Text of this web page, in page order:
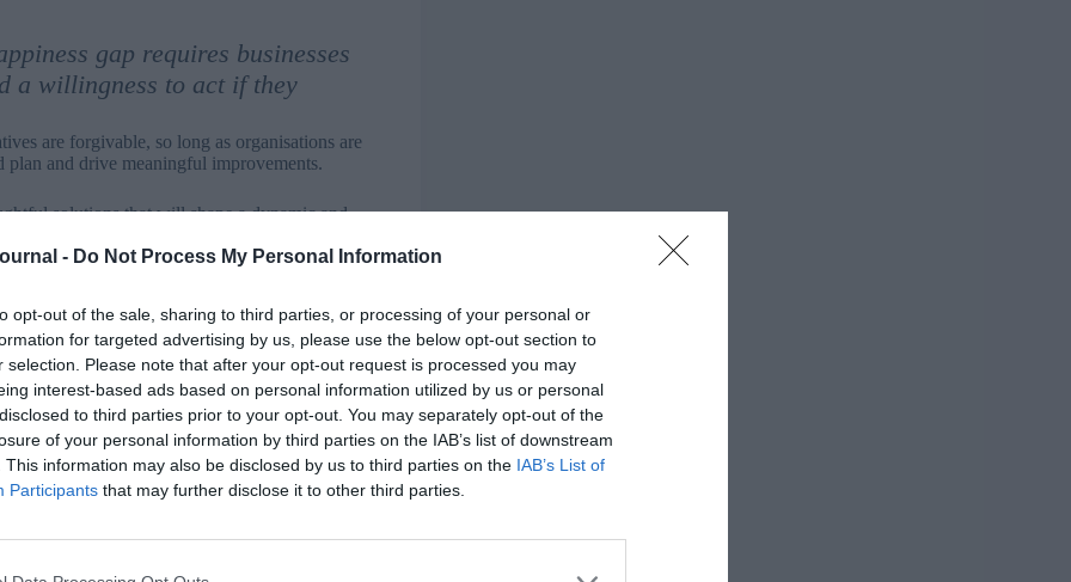
- Do Not Process My Personal Information
opt-out of the sale, sharing to third parties, or processing of your personal or
for targeted advertising by us, please use the below opt-out section to
selection. Please note that after your opt-out request is processed you may
interest-based ads based on personal information utilized by us or personal
to third parties prior to your opt-out. You may separately opt-out of the
of your personal information by third parties on the IAB’s list of downstream
This information may also be disclosed by us to third parties on the IAB’s List of
Participants that may further disclose it to other third parties.
gap requires businesses
a willingness to act if they
are forgivable, so long as organisations are
plan and drive meaningful improvements.
solutions that will shape a dynamic and
factors to the under-representation of
time off to have a child should not preclude
and is likely a key contributor to the gender
but the fact remains that women are
as the ‘breadwinner’.
women an equal 52 weeks parental leave
way in creating a more level playing field and
interested in equality.